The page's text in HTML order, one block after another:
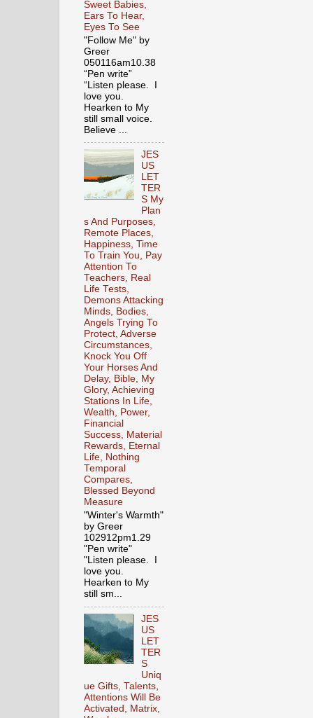
Sweet Babies,
Ears To Hear,
Eyes To See
"Follow Me" by
Greer
050116am10.38
“Pen write”
“Listen please. I
love you.
Hearken to My
still small voice.
Believe ...
JES
US
LET
TER
S My
Plan
s And Purposes,
Remote Places,
Happiness, Time
To Train You, Pay
Attention To
Teachers, Real
Life Tests,
Demons Attacking
Minds, Bodies,
Angels Trying To
Protect, Adverse
Circumstances,
Knock You Off
Your Horses And
Delay, Bible, My
Glory, Achieving
Stations In Life,
Wealth, Power,
Financial
Success, Material
Rewards, Eternal
Life, Nothing
Temporal
Compares,
Blessed Beyond
Measure
"Winter's Warmth"
by Greer
102912pm1.29
"Pen write"
"Listen please. I
love you.
Hearken to My
still sm...
JES
US
LET
TER
S
Uniq
ue Gifts, Talents,
Attentions Will Be
Activated, Matrix,